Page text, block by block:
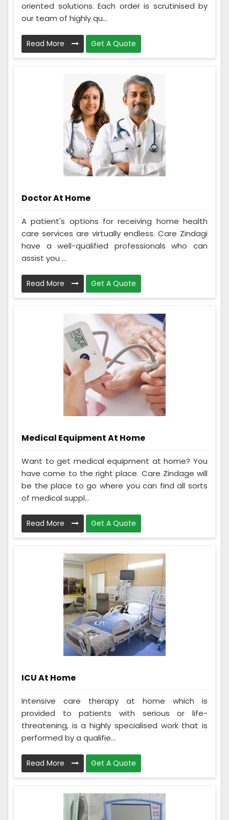
oriented solutions. Each order is scrutinised by
our team of highly qu...
Read More Get A Quote
Doctor At Home
A patient's options for receiving home health
care services are virtually endless. Care Zindagi
have a well-qualified professionals who can
assist you ...
Read More Get A Quote
Medical Equipment At Home
Want to get medical equipment at home? You
have come to the right place. Care Zindage will
be the place to go where you can find all sorts
of medical suppl...
Read More Get A Quote
ICU At Home
Intensive care therapy at home which is
provided to patients with serious or life-
threatening, is a highly specialised work that is
performed by a qualifie...
Read More Get A Quote